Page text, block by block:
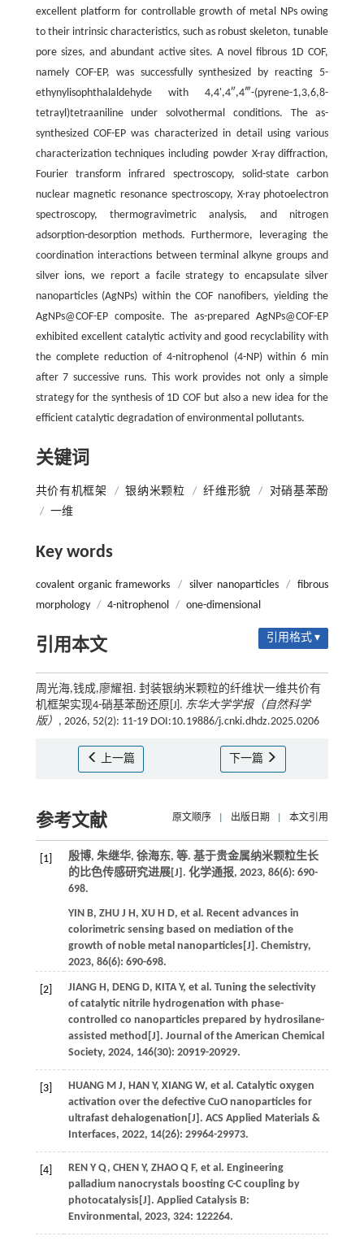
excellent platform for controllable growth of metal NPs owing
to their intrinsic characteristics, such as robust skeleton, tunable
pore sizes, and abundant active sites. A novel fibrous 1D COF,
namely COF-EP, was successfully synthesized by reacting 5-
ethynylisophthalaldehyde with 4,4',4″,4‴-(pyrene-1,3,6,8-
tetrayl)tetraaniline under solvothermal conditions. The as-
synthesized COF-EP was characterized in detail using various
characterization techniques including powder X-ray diffraction,
Fourier transform infrared spectroscopy, solid-state carbon
nuclear magnetic resonance spectroscopy, X-ray photoelectron
spectroscopy, thermogravimetric analysis, and nitrogen
adsorption-desorption methods. Furthermore, leveraging the
coordination interactions between terminal alkyne groups and
silver ions, we report a facile strategy to encapsulate silver
nanoparticles (AgNPs) within the COF nanofibers, yielding the
AgNPs@COF-EP composite. The as-prepared AgNPs@COF-EP
exhibited excellent catalytic activity and good recyclability with
the complete reduction of 4-nitrophenol (4-NP) within 6 min
after 7 successive runs. This work provides not only a simple
strategy for the synthesis of 1D COF but also a new idea for the
efficient catalytic degradation of environmental pollutants.
关键词
共价有机框架 / 银纳米颗粒 / 纤维形貌 /
对硝基苯酚
/ 一维
Key words
covalent organic frameworks / silver nanoparticles /
fibrous
morphology / 4-nitrophenol / one-dimensional
引用本文 引用格式 ▾
周光海,钱成,廖耀祖. 封装银纳米颗粒的纤维状一维共价有
机框架实现4-硝基苯酚还原[J]. 东华大学学报（自然科学
版） , 2026, 52(2): 11-19 DOI:10.19886/j.cnki.dhdz.2025.0206
上一篇 下一篇
参考文献 原文顺序 出版日期 本文引用
[1] 殷博, 朱继华, 徐海东, 等. 基于贵金属纳米颗粒生长
的比色传感研究进展[J]. 化学通报, 2023, 86(6): 690-
698.
YIN B, ZHU J H, XU H D, et al. Recent advances in
colorimetric sensing based on mediation of the
growth of noble metal nanoparticles[J]. Chemistry,
2023, 86(6): 690-698.
[2] JIANG H, DENG D, KITA Y, et al. Tuning the selectivity
of catalytic nitrile hydrogenation with phase-
controlled co nanoparticles prepared by hydrosilane-
assisted method[J]. Journal of the American Chemical
Society, 2024, 146(30): 20919-20929.
[3] HUANG M J, HAN Y, XIANG W, et al. Catalytic oxygen
activation over the defective CuO nanoparticles for
ultrafast dehalogenation[J]. ACS Applied Materials &
Interfaces, 2022, 14(26): 29964-29973.
[4] REN Y Q, CHEN Y, ZHAO Q F, et al. Engineering
palladium nanocrystals boosting C-C coupling by
photocatalysis[J]. Applied Catalysis B:
Environmental , 2023, 324: 122264.